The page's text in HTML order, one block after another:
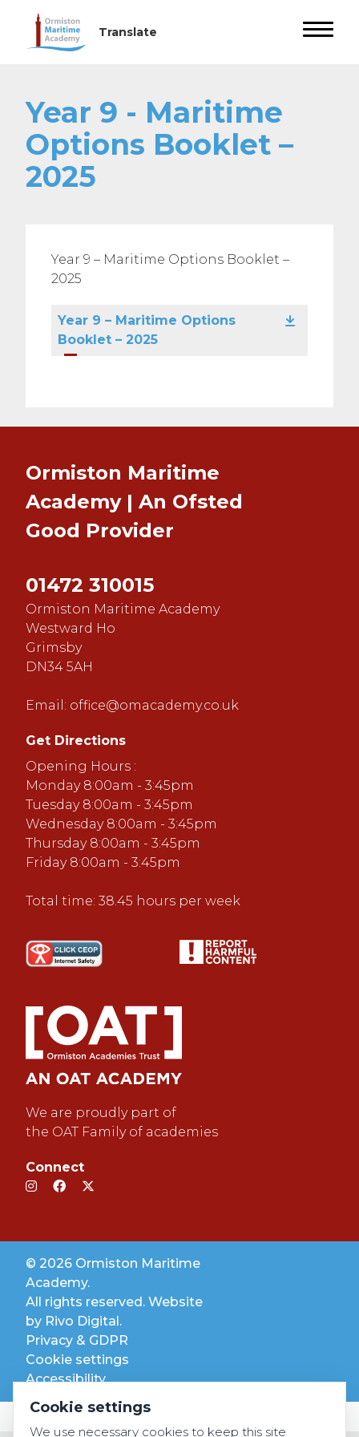
Year 9 - Maritime
Options Booklet –
2025
Year 9 – Maritime Options Booklet –
2025
Year 9 – Maritime Options
Booklet – 2025
Ormiston Maritime
Academy | An Ofsted
Good Provider
01472 310015
Ormiston Maritime Academy
Westward Ho
Grimsby
DN34 5AH
Email: office@omacademy.co.uk
Get Directions
Opening Hours :
Monday 8:00am - 3:45pm
Tuesday 8:00am - 3:45pm
Wednesday 8:00am - 3:45pm
Thursday 8:00am - 3:45pm
Friday 8:00am - 3:45pm
Total time: 38.45 hours per week
We are proudly part of
the OAT Family of academies
Connect
© 2026 Ormiston Maritime
Academy.
All rights reserved. Website
by Rivo Digital.
Privacy & GDPR
Cookie settings
Accessibility
Cookie settings
We use necessary cookies to keep this site